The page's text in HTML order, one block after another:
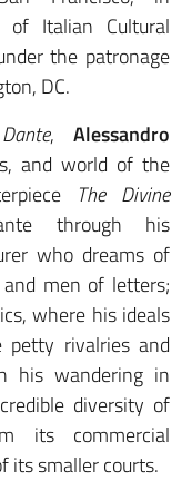
Italian Cultural
the patronage
DC.
Dante,Alessandro
and world of the
The Divine
through his
who dreams of
men of letters;
where his ideals
rivalries and
his wandering in
diversity of
its commercial
its smaller courts.